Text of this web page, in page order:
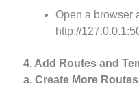
Open a browser
http://
4. Add Routes and
a. Create More